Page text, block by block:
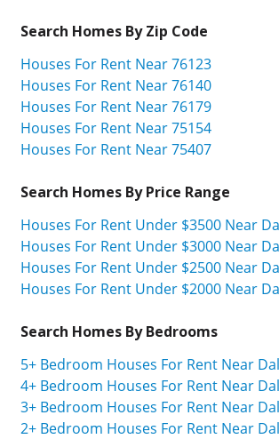
Search Homes By Zip Code
Houses For Rent Near 76123
Houses For Rent Near 76140
Houses For Rent Near 76179
Houses For Rent Near 75154
Houses For Rent Near 75407
Search Homes By Price Range
Houses For Rent Under $3500 Near
Houses For Rent Under $3000 Near
Houses For Rent Under $2500 Near
Houses For Rent Under $2000 Near
Search Homes By Bedrooms
5+ Bedroom Houses For Rent Near
4+ Bedroom Houses For Rent Near
3+ Bedroom Houses For Rent Near
2+ Bedroom Houses For Rent Near